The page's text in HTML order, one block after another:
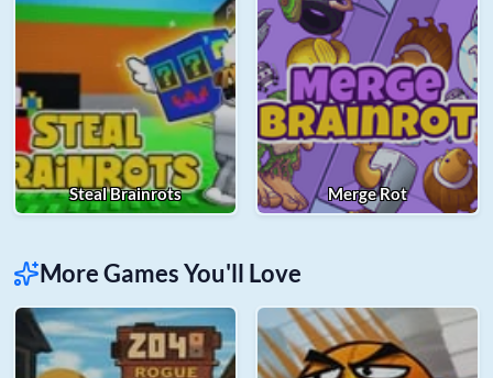
Steal Brainrots Merge Rot
More Games You'll Love